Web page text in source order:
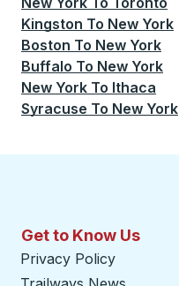
Kingston To New York
Boston To New York
Buffalo To New York
New York To Ithaca
Syracuse To New York
Get to Know Us
Privacy Policy